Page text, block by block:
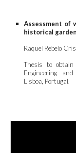
Assessment of
historical
Raquel Rebelo
Thesis to
Engineering
Lisboa, Portugal.